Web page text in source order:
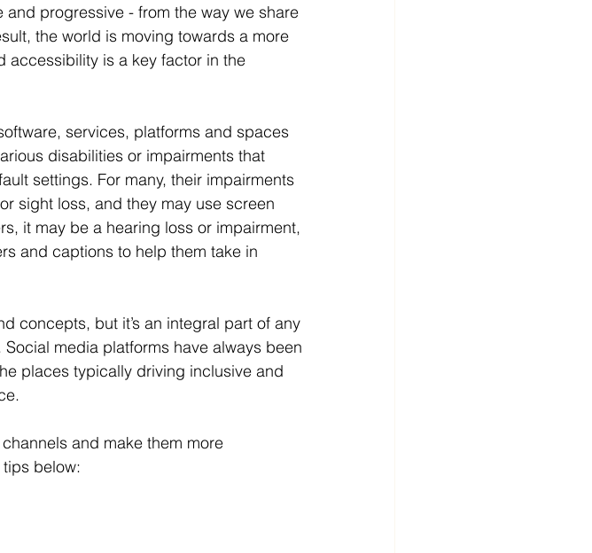
progressive - from the way we share
the world is moving towards a more
accessibility is a key factor in the
services, platforms and spaces
disabilities or impairments that
settings. For many, their impairments
sight loss, and they may use screen
it may be a hearing loss or impairment,
and captions to help them take in
concepts, but it’s an integral part of any
Social media platforms have always been
places typically driving inclusive and
and make them more
below: